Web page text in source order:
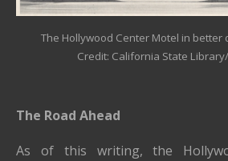
The Hollywood Center Motel in better
Credit: California State
The Road Ahead
As of this writing, the